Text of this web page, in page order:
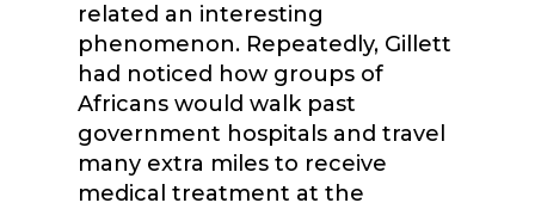
related an interesting
phenomenon. Repeatedly, Gillett
had noticed how groups of
Africans would walk past
government hospitals and travel
many extra miles to receive
medical treatment at the